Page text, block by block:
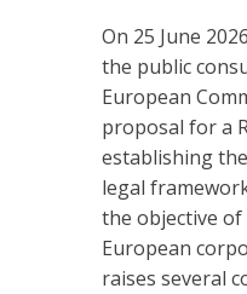
On 25 June
the public
European
proposal for a
establishing
legal
the objective
European
raises several